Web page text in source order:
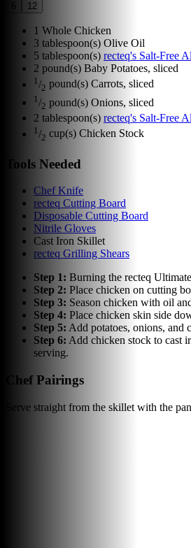
12
1 Whole Chicken
3 tablespoon(s) Olive Oil
5 tablespoon(s) recteq's Salt-Free
2 pound(s) Baby Potatoes, sliced
1 /2 pound(s) Carrots, sliced
1 /2 pound(s) Onions, sliced
2 tablespoon(s) recteq's Salt-Free
1 /2 cup(s) Chicken Stock
Tools Needed
Chef Knife
recteq Cutting Board
Disposable Cutting Board
Nitrile Gloves
Cast Iron Skillet
recteq Grilling Shears
Step 1: Burning the recteq
Step 2: Place chicken on cutting
Step 3: Season chicken with oil
Step 4: Place chicken skin side
Step 5: Add potatoes, onions, and
Step 6: Add chicken stock to cast
serving.
Chef Pairings
Serve straight from the skillet with the